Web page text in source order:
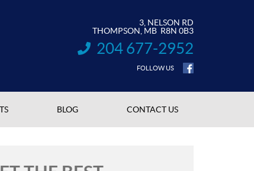
3, NELSON RD
THOMPSON , MB R8N 0B3
INFORMATION:
204 677-2952
FOLLOW US
BLOG CONTACT US